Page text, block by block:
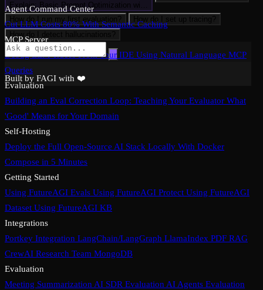
Explain: Basic Prompt Optimization wi…
How do I run my first evaluation?
How do I set up tracing?
How do I detect hallucinations?
Built by FAGI with ❤️
Agent Command Center
Cut LLM Costs 80% With Semantic Caching
MCP Server
Debug LLM Traces From Your IDE Using Natural Language MCP
Queries
Evaluation
Building an Eval Correction Loop: Teaching Your Evaluator What
'Good' Means for Your Domain
Self-Hosting
Deploy the Full Open-Source AI Stack Locally With Docker
Compose in 5 Minutes
Getting Started
Using FutureAGI Evals Using FutureAGI Protect Using FutureAGI
Dataset Using FutureAGI KB
Integrations
Portkey Integration LangChain/LangGraph LlamaIndex PDF RAG
CrewAI Research Team MongoDB
Evaluation
Meeting Summarization AI SDR Evaluation AI Agents Evaluation